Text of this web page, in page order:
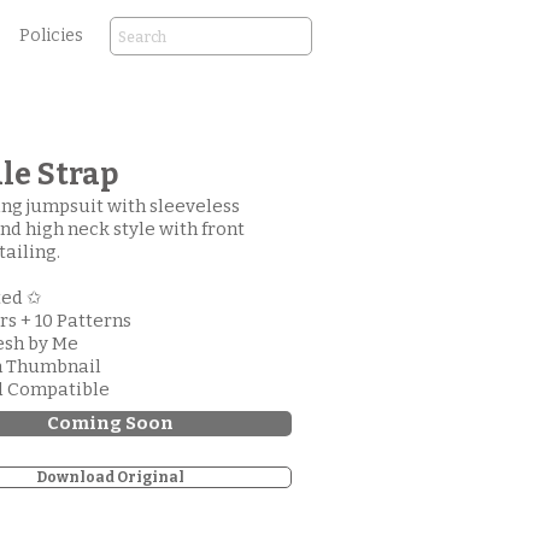
Policies
Strap
jumpsuit with sleeveless
high neck style with front
✩
+ 10 Patterns
by Me
Thumbnail
Compatible
Coming Soon
Download Original